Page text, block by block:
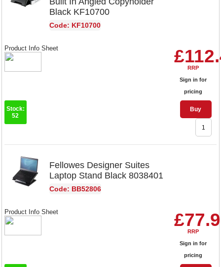
Black KF10700
Code: KF10700
RRP
Sign in for
pricing
Buy
Product Info Sheet
Stock:
52
Fellowes Designer Suites
Laptop Stand Black 8038401
Code: BB52806
RRP
Sign in for
pricing
Product Info Sheet